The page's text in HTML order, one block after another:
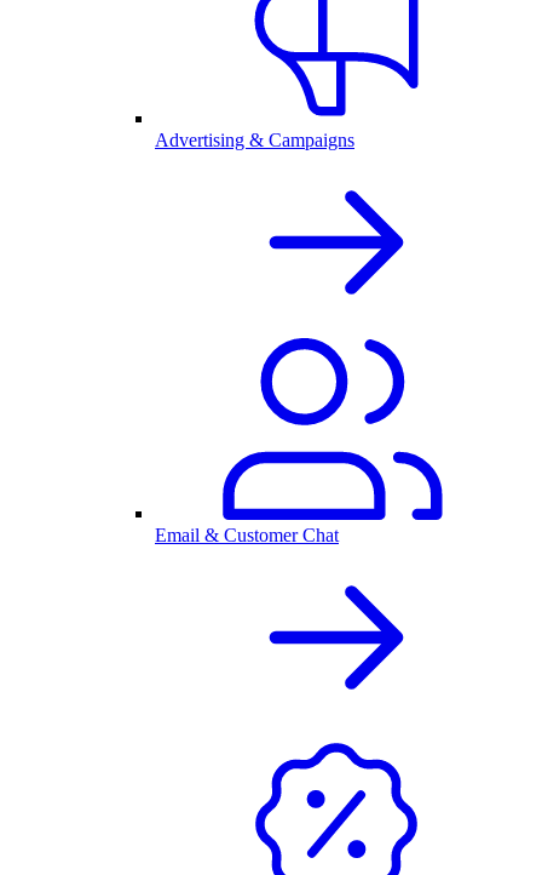
Advertising & Campaigns
Email & Customer Chat